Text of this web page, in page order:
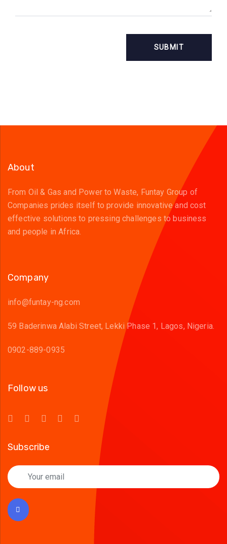
About
From Oil & Gas and Power to Waste, Funtay Group of
Companies prides itself to provide innovative and cost
effective solutions to pressing challenges to business
and people in Africa.
Company
info@funtay-ng.com
59 Baderinwa Alabi Street, Lekki Phase 1, Lagos, Nigeria.
0902-889-0935
Follow us
Subscribe